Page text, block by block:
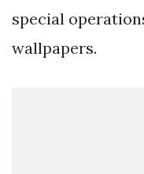
special
wallpapers.